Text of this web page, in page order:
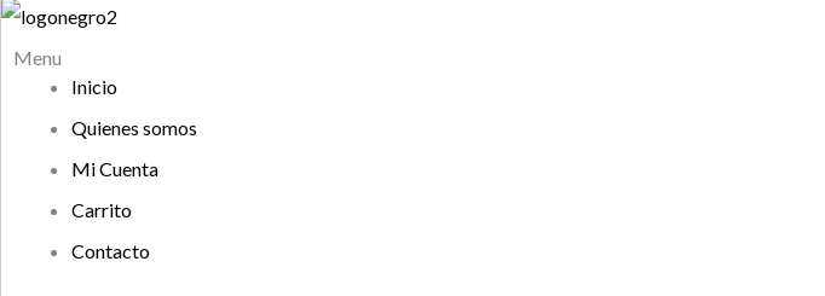
Menu
Inicio
Quienes somos
Mi Cuenta
Carrito
Contacto